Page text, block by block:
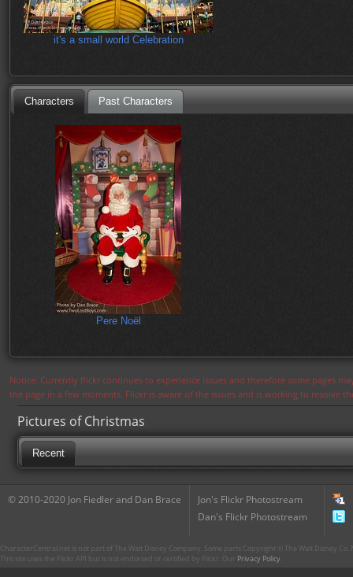
it's a small world Celebration
Characters Past Characters
Pere Noël
Notice: Currently flickr continues to experience issues and therefore some pages
the page in a few moments. Flickr is aware of the issues and is working to resolve
Pictures of Christmas
Recent
© 2010-2020 Jon Fiedler and Dan Brace
Jon's Flickr Photostream
Dan's Flickr Photostream
CharacterCentral.net is not part of The Walt Disney Company. Some parts Copyright © The Walt Disney
This site uses the Flickr API but is not endorsed or certified by Flickr. Our Privacy Policy